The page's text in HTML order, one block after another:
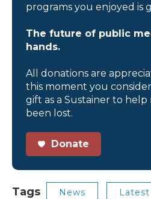
programs you enjoyed is
The future of public
hands.
All donations are
this moment you
gift as a Sustainer to help
been lost.
Donate
Tags News